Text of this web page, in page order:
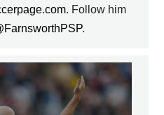
. Follow him
.